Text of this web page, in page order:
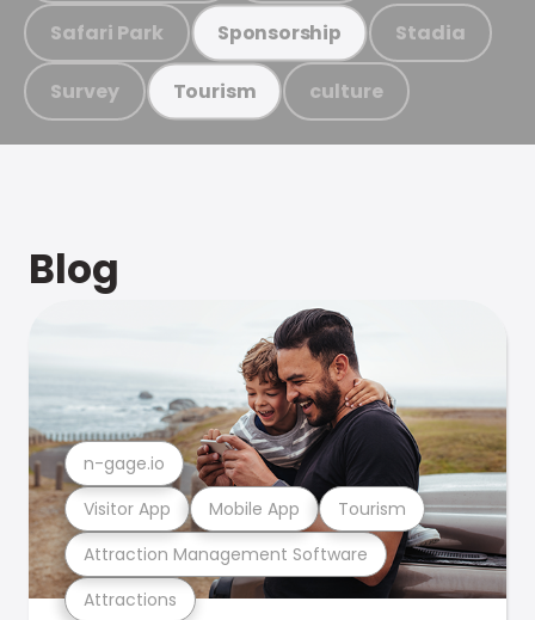
Safari Park Sponsorship Stadia
Survey Tourism culture
Blog
Attractions
Attraction Management Software
Visitor App Mobile App Tourism
n-gage.io